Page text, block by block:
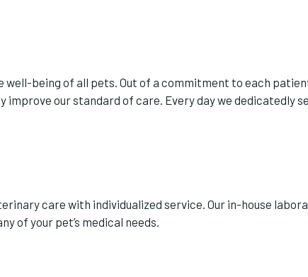
being of all pets. Out of a commitment to each
our standard of care. Every day we dedicatedly
care with individualized service. Our in-house
of your pet’s medical needs.